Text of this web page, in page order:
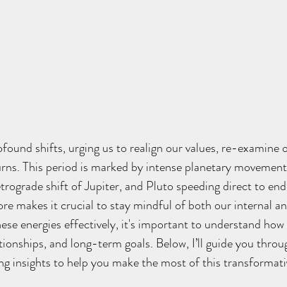
shifts, urging us to realign our values, re-examine
This period is marked by intense planetary
shift of Jupiter, and Pluto speeding direct to
makes it crucial to stay mindful of both our internal
energies effectively, it's important to understand
and long-term goals. Below, I’ll guide you
insights to help you make the most of this